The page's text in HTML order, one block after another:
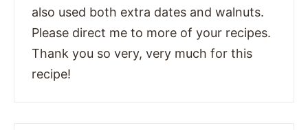
also used both extra dates and walnuts.
Please direct me to more of your recipes.
Thank you so very, very much for this
recipe!